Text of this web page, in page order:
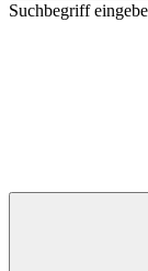
Suchbegriff